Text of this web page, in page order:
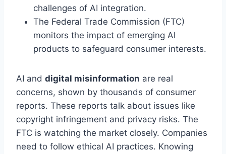
challenges of AI integration.
The Federal Trade Commission (FTC)
monitors the impact of emerging AI
products to safeguard consumer interests.
AI and digital misinformation are real
concerns, shown by thousands of consumer
reports. These reports talk about issues like
copyright infringement and privacy risks. The
FTC is watching the market closely. Companies
need to follow ethical AI practices. Knowing